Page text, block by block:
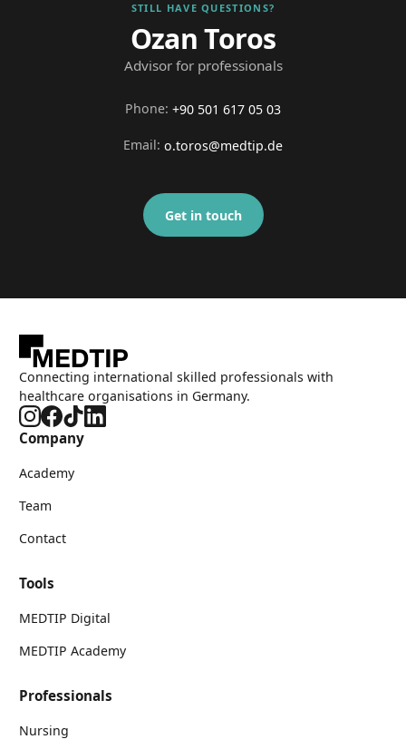
STILL HAVE QUESTIONS?
Ozan Toros
Advisor for professionals
Phone: +90 501 617 05 03
Email: o.toros@medtip.de
Get in touch
Connecting international skilled professionals with
healthcare organisations in Germany.
Company
Academy
Team
Contact
Tools
MEDTIP Digital
MEDTIP Academy
Professionals
Nursing